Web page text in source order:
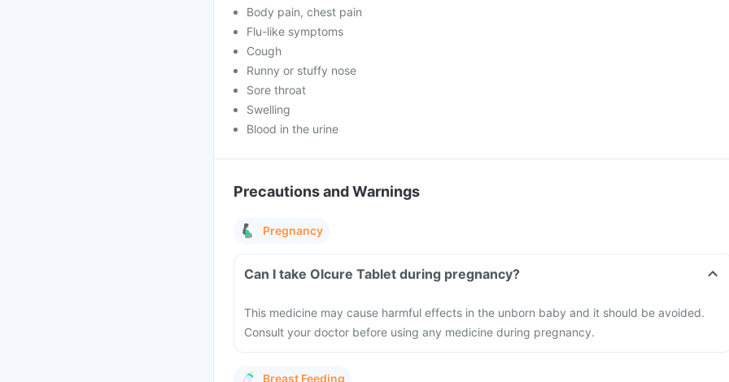
Body pain, chest pain
Flu-like symptoms
Cough
Runny or stuffy nose
Sore throat
Swelling
Blood in the urine
Precautions and Warnings
Pregnancy
Can I take Olcure Tablet during pregnancy?
This medicine may cause harmful effects in the unborn baby and it should be avoided.
Consult your doctor before using any medicine during pregnancy.
Breast Feeding